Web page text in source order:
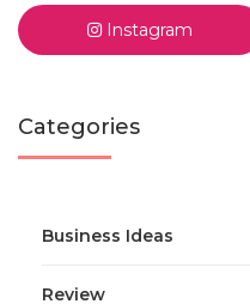
Instagram
Categories
Business Ideas
Review